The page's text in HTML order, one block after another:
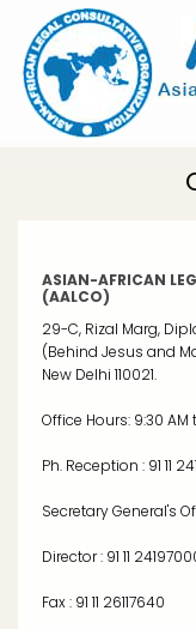
main
content
ASIAN-AFRICAN
(AALCO)
29-C, Rizal Marg,
(Behind Jesus and
New Delhi 110021.
Office Hours: 9:30
Ph. Reception : 91 11
Secretary General's
Director : 91 11
Fax : 91 11 26117640